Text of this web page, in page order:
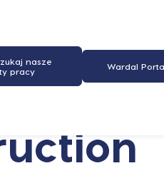
nasze
pracy
Wardal